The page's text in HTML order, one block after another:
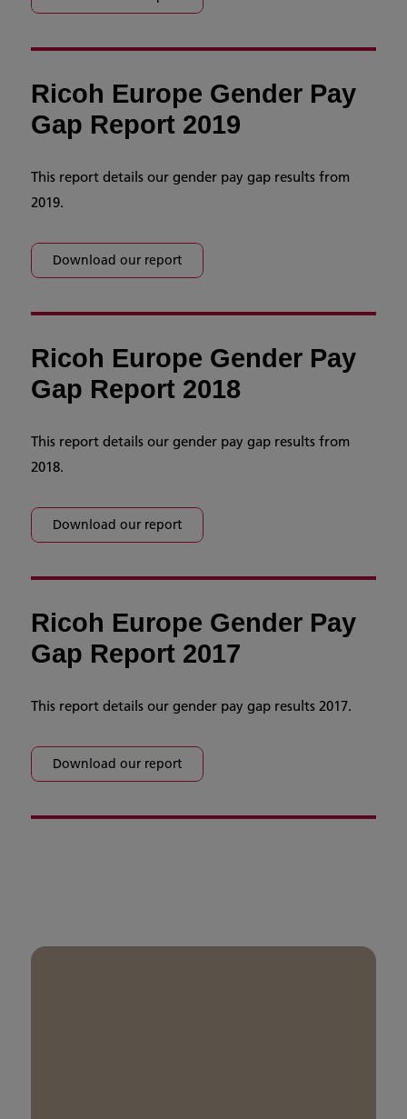
Ricoh Europe Gender Pay
Gap Report 2019
This report details our gender pay gap results from
2019.
Download our report
Ricoh Europe Gender Pay
Gap Report 2018
This report details our gender pay gap results from
2018.
Download our report
Ricoh Europe Gender Pay
Gap Report 2017
This report details our gender pay gap results 2017.
Download our report